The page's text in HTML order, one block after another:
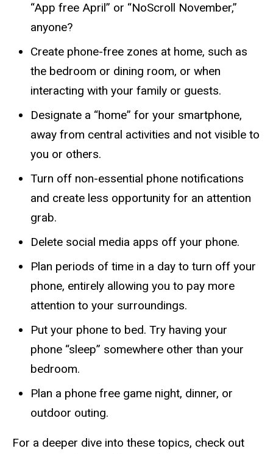
“App free April” or “NoScroll November,”
anyone?
Create phone-free zones at home, such as
the bedroom or dining room, or when
interacting with your family or guests.
Designate a “home” for your smartphone,
away from central activities and not visible to
you or others.
Turn off non-essential phone notifications
and create less opportunity for an attention
grab.
Delete social media apps off your phone.
Plan periods of time in a day to turn off your
phone, entirely allowing you to pay more
attention to your surroundings.
Put your phone to bed. Try having your
phone “sleep” somewhere other than your
bedroom.
Plan a phone free game night, dinner, or
outdoor outing.
For a deeper dive into these topics, check out